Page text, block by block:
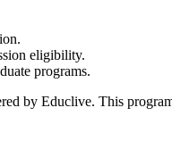
eligibility.
programs.
by Educlive. This